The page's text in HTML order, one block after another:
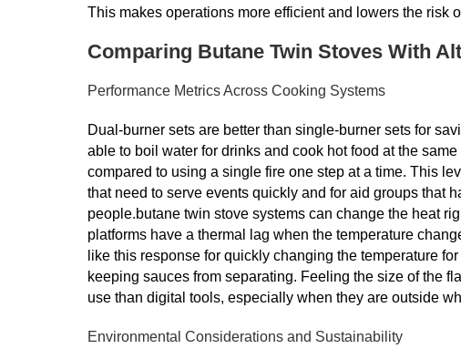
This makes operations more efficient and lowers the risk
Comparing Butane Twin Stoves With
Performance Metrics Across Cooking Systems
Dual-burner sets are better than single-burner sets for
able to boil water for drinks and cook hot food at the
compared to using a single fire one step at a time. This
that need to serve events quickly and for aid groups that
people.butane twin stove systems can change the heat
platforms have a thermal lag when the temperature
like this response for quickly changing the temperature
keeping sauces from separating. Feeling the size of the
use than digital tools, especially when they are outside
Environmental Considerations and Sustainability